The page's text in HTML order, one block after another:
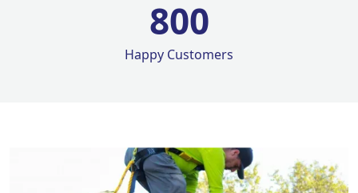
800
Happy Customers